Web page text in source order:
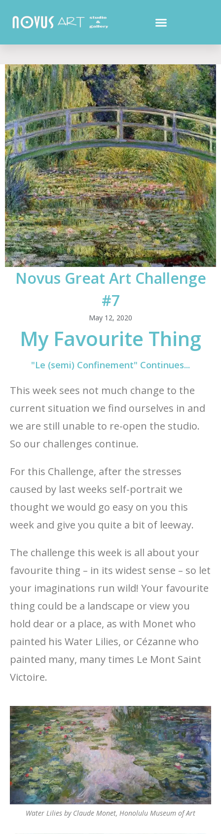
Novus Great Art Challenge
#7
May 12, 2020
My Favourite Thing
"Le (semi) Confinement" Continues...
This week sees not much change to the
current situation we find ourselves in and
we are still unable to re-open the studio.
So our challenges continue.
For this Challenge, after the stresses
caused by last weeks self-portrait we
thought we would go easy on you this
week and give you quite a bit of leeway.
The challenge this week is all about your
favourite thing – in its widest sense – so let
your imaginations run wild! Your favourite
thing could be a landscape or view you
hold dear or a place, as with Monet who
painted his Water Lilies, or Cézanne who
painted many, many times Le Mont Saint
Victoire.
Water Lilies by Claude Monet, Honolulu Museum of Art